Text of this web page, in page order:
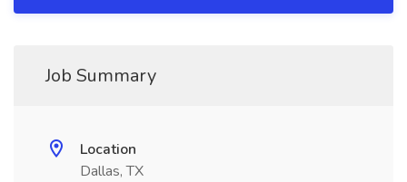
Job Summary
Location
Dallas, TX